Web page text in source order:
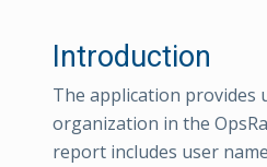
Introduction
The application provides
organization in the
report includes user